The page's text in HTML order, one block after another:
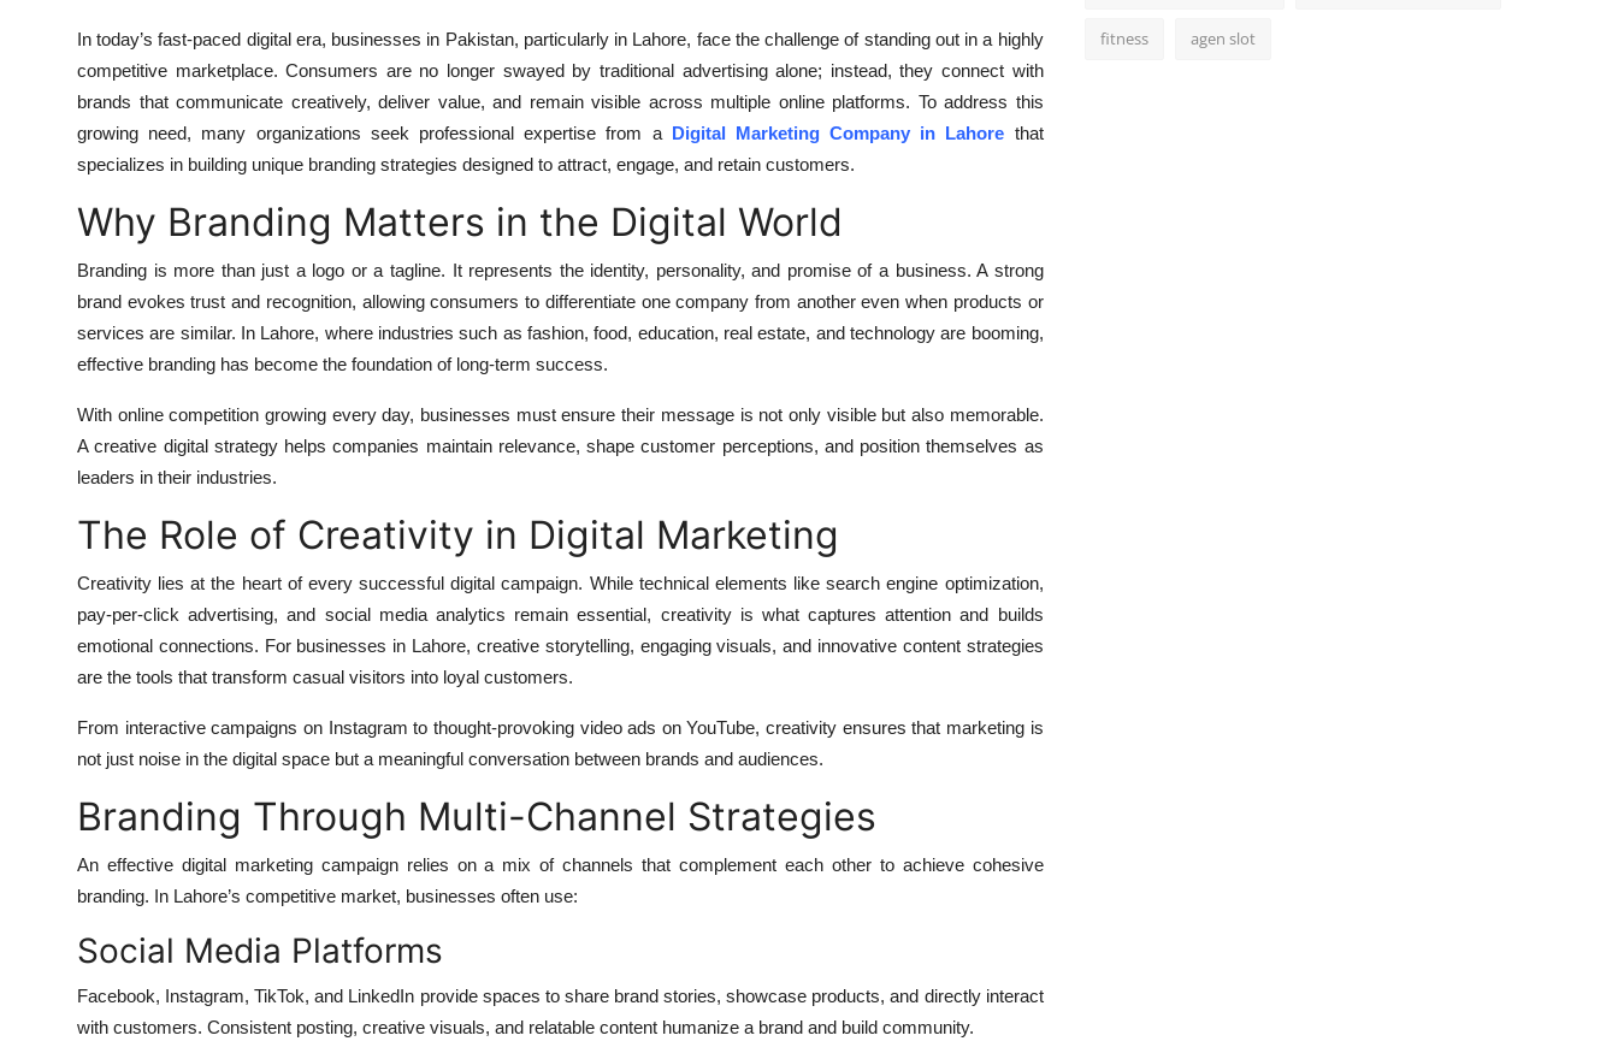
In today’s fast-paced digital era, businesses in Pakistan, particularly in Lahore, face the challenge of standing out in a highly
competitive marketplace. Consumers are no longer swayed by traditional advertising alone; instead, they connect with
brands that communicate creatively, deliver value, and remain visible across multiple online platforms. To address this
growing need, many organizations seek professional expertise from a Digital Marketing Company in Lahore that
specializes in building unique branding strategies designed to attract, engage, and retain customers.
Why Branding Matters in the Digital World
Branding is more than just a logo or a tagline. It represents the identity, personality, and promise of a business. A strong
brand evokes trust and recognition, allowing consumers to differentiate one company from another even when products or
services are similar. In Lahore, where industries such as fashion, food, education, real estate, and technology are booming,
effective branding has become the foundation of long-term success.
With online competition growing every day, businesses must ensure their message is not only visible but also memorable.
A creative digital strategy helps companies maintain relevance, shape customer perceptions, and position themselves as
leaders in their industries.
The Role of Creativity in Digital Marketing
Creativity lies at the heart of every successful digital campaign. While technical elements like search engine optimization,
pay-per-click advertising, and social media analytics remain essential, creativity is what captures attention and builds
emotional connections. For businesses in Lahore, creative storytelling, engaging visuals, and innovative content strategies
are the tools that transform casual visitors into loyal customers.
From interactive campaigns on Instagram to thought-provoking video ads on YouTube, creativity ensures that marketing is
not just noise in the digital space but a meaningful conversation between brands and audiences.
Branding Through Multi-Channel Strategies
An effective digital marketing campaign relies on a mix of channels that complement each other to achieve cohesive
branding. In Lahore’s competitive market, businesses often use:
Social Media Platforms
Facebook, Instagram, TikTok, and LinkedIn provide spaces to share brand stories, showcase products, and directly interact
with customers. Consistent posting, creative visuals, and relatable content humanize a brand and build community.
fitness agen slot